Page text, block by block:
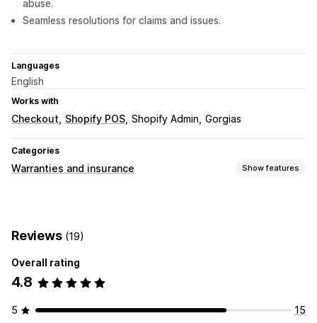
abuse.
Seamless resolutions for claims and issues.
Languages
English
Works with
Checkout Shopify POS Shopify Admin Gorgias
Categories
Warranties and insurance Show features
Damaged packages
Dynamic pricing
Returns and exchanges
Reviews (19)
Overall rating
4.8
5
15